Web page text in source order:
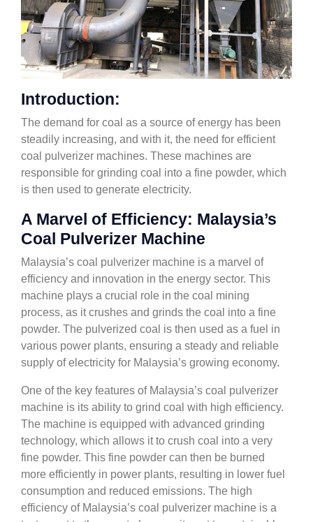
Introduction:
The demand for coal as a source of energy has been
steadily increasing, and with it, the need for efficient
coal pulverizer machines. These machines are
responsible for grinding coal into a fine powder, which
is then used to generate electricity.
A Marvel of Efficiency: Malaysia’s
Coal Pulverizer Machine
Malaysia’s coal pulverizer machine is a marvel of
efficiency and innovation in the energy sector. This
machine plays a crucial role in the coal mining
process, as it crushes and grinds the coal into a fine
powder. The pulverized coal is then used as a fuel in
various power plants, ensuring a steady and reliable
supply of electricity for Malaysia’s growing economy.
One of the key features of Malaysia’s coal pulverizer
machine is its ability to grind coal with high efficiency.
The machine is equipped with advanced grinding
technology, which allows it to crush coal into a very
fine powder. This fine powder can then be burned
more efficiently in power plants, resulting in lower fuel
consumption and reduced emissions. The high
efficiency of Malaysia’s coal pulverizer machine is a